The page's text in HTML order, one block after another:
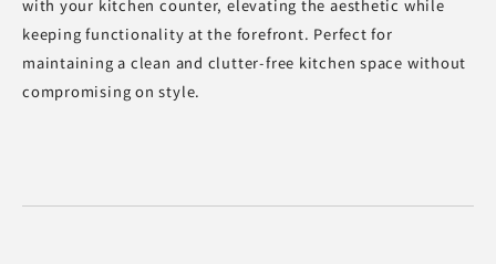
with your kitchen counter, elevating the aesthetic while
keeping functionality at the forefront. Perfect for
maintaining a clean and clutter-free kitchen space without
compromising on style.